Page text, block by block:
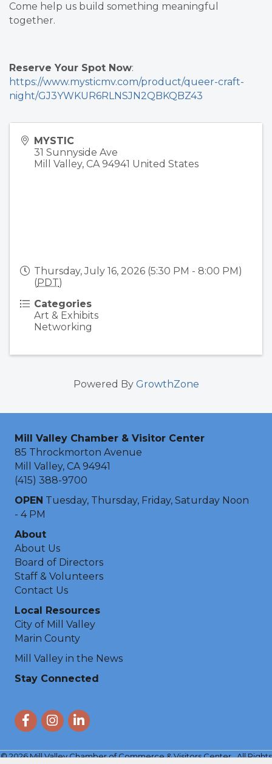
Come help us build something meaningful
together.
Reserve Your Spot Now:
https://www.mysticmv.com/product/queer-craft-
night/GJ3YWKUR6RLNSJN2QBKQBZ43
MYSTIC
31 Sunnyside Ave
Mill Valley, CA 94941 United States
Thursday, July 16, 2026 (5:30 PM - 8:00 PM)
(PDT)
Categories
Art & Exhibits
Networking
Powered By GrowthZone
Mill Valley Chamber & Visitor Center
85 Throckmorton Avenue
Mill Valley, CA 94941
(415) 388-9700
OPEN Tuesday, Thursday, Friday, Saturday Noon
- 4 PM
About
About Us
Board of Directors
Staff & Volunteers
Contact Us
Local Resources
City of Mill Valley
Marin County
Mill Valley in the News
Stay Connected
FacebookInstagram
LinkedIn
©2026Mill Valley Chamber of Commerce & Visitors Center.All Rights